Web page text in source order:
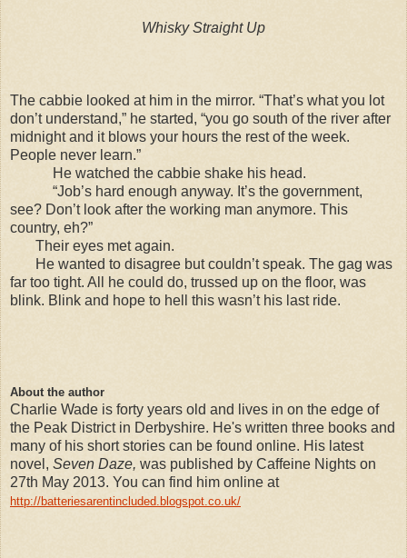
Whisky Straight Up
The cabbie looked at him in the mirror. “That’s what you lot
don’t understand,” he started, “you go south of the river after
midnight and it blows your hours the rest of the week.
People never learn.”
He watched the cabbie shake his head.
“Job’s hard enough anyway. It’s the government,
see? Don’t look after the working man anymore. This
country, eh?”
Their eyes met again.
He wanted to disagree but couldn’t speak. The gag was
far too tight. All he could do, trussed up on the floor, was
blink. Blink and hope to hell this wasn’t his last ride.
About the author
Charlie Wade is forty years old and lives in on the edge of
the Peak District in Derbyshire. He's written three books and
many of his short stories can be found online. His latest
novel, Seven Daze, was published by Caffeine Nights on
27th May 2013. You can find him online at
http://batteriesarentincluded.blogspot.co.uk/